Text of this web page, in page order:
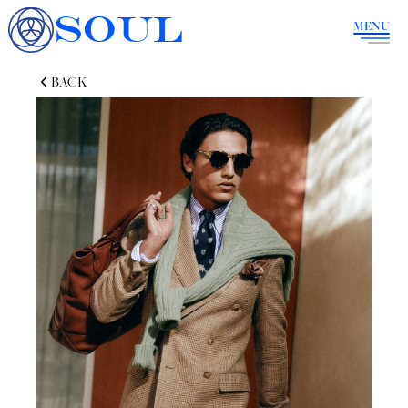
SOUL MENU
BACK